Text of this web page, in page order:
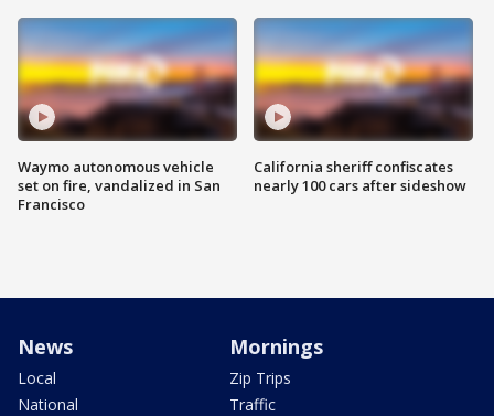
Waymo autonomous vehicle
set on fire, vandalized in San
Francisco
California sheriff confiscates
nearly 100 cars after sideshow
News
Local
National
Mornings
Zip Trips
Traffic